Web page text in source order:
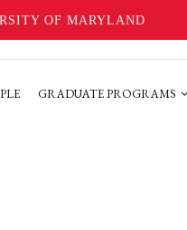
OF MARYLAND
GRADUATE PROGRAMS